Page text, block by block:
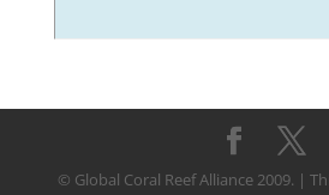
© Global Coral Reef Alliance 2009. |